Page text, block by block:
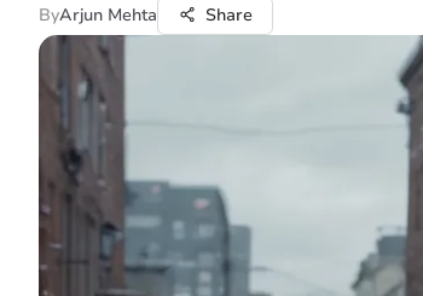
ByArjun Mehta Share